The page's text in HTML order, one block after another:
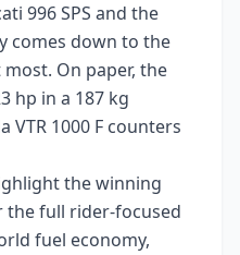
996 SPS and the
comes down to the
On paper, the
hp in a 187 kg
VTR 1000 F counters
the winning
the full rider-focused
fuel economy,